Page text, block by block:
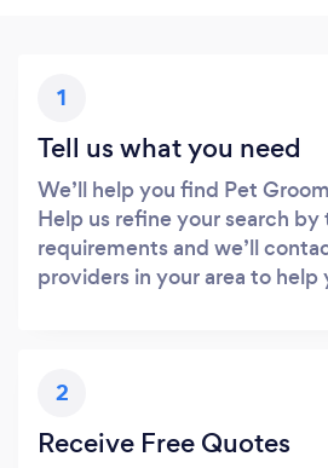
1
Tell us what you need
We’ll help you find Pet
Help us refine your search
requirements and we’ll
providers in your area to help
2
Receive Free Quotes